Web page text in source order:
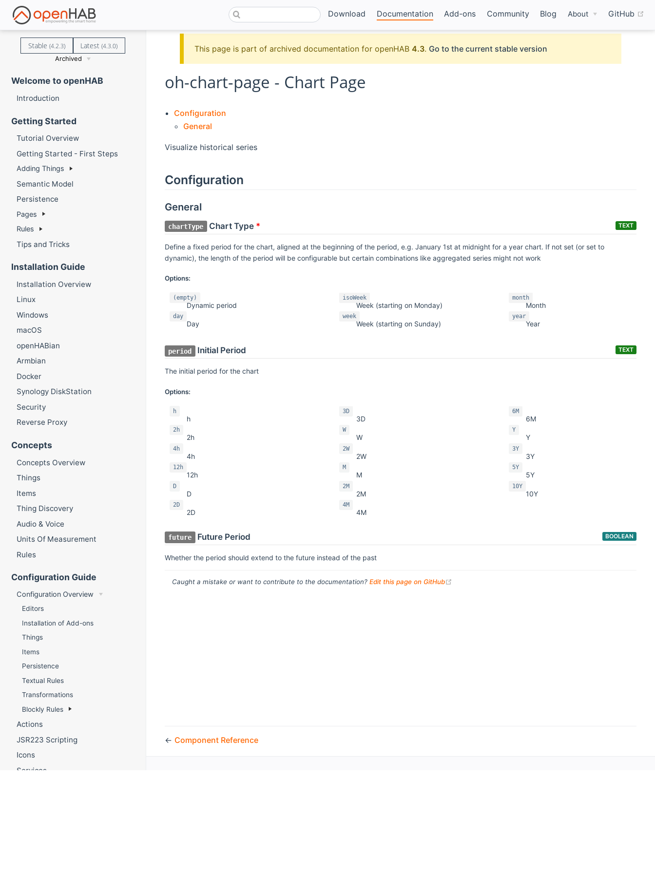
Download Documentation Add-ons Community Blog About GitHub
Stable (4.2.3) Latest(4.3.0)
Archived
Welcome to openHAB
Introduction
Getting Started
Tutorial Overview
Getting Started - First Steps
Adding Things
Semantic Model
Persistence
Pages
Rules
Tips and Tricks
Installation Guide
Installation Overview
Linux
Windows
macOS
openHABian
Armbian
Docker
Synology DiskStation
Security
Reverse Proxy
Concepts
Concepts Overview
Things
Items
Thing Discovery
Audio & Voice
Units Of Measurement
Rules
Configuration Guide
Configuration Overview
Editors
Installation of Add-ons
Things
Items
Persistence
Textual Rules
Transformations
Blockly Rules
Actions
JSR223 Scripting
Icons
Services
This page is part of archived documentation for openHAB4.3. Go to the current stable version
oh-chart-page - Chart Page
Configuration
General
Visualize historical series
Configuration
General
chartType Chart Type * TEXT
Define a fixed period for the chart, aligned at the beginning of the period, e.g. January 1st at midnight for a year chart. If not set (or set to
dynamic), the length of the period will be configurable but certain combinations like aggregated series might not work
Options:
(empty)
Dynamic period
day
Day
isoWeek
Week (starting on Monday)
week
Week (starting on Sunday)
month
Month
year
Year
period Initial Period TEXT
The initial period for the chart
Options:
h
h
2h
2h
4h
4h
12h
12h
D
D
2D
2D
3D
3D
W
W
2W
2W
M
M
2M
2M
4M
4M
6M
6M
Y
Y
3Y
3Y
5Y
5Y
10Y
10Y
future Future Period BOOLEAN
Whether the period should extend to the future instead of the past
Caught a mistake or want to contribute to the documentation? Edit this page on GitHub
← Component Reference